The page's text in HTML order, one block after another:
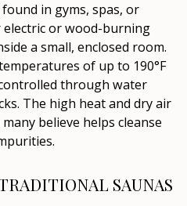
in gyms, spas, or
or wood-burning
a small, enclosed room.
of up to 190°F
through water
The high heat and dry air
believe helps cleanse
SAUNAS